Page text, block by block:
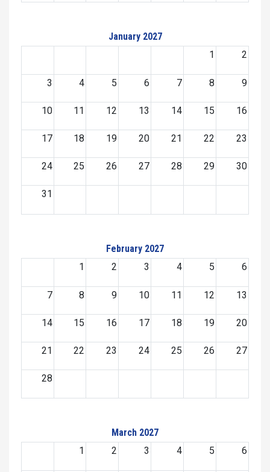
January 2027
1
2
3 4 5 6 7 8 9
10 11 12 13 14 15 16
17 18 19 20 21 22 23
24 25 26 27 28 29 30
31
February 2027
1
2 3 4 5 6
7 8 9 10 11 12 13
14 15 16 17 18 19 20
21 22 23 24 25 26 27
28
March 2027
1
2 3 4 5 6